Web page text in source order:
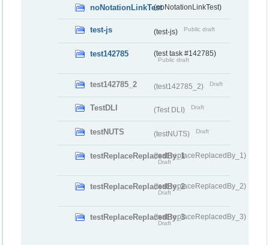
noNotationLinkTest(noNotationLinkTest)
test-js (test-js) Public draft
test142785 (test task #142785)
Public draft
test142785_2 (test142785_2) Draft
TestDLI (Test DLI) Draft
testNUTS (testNUTS) Draft
testReplaceReplacedBy_1(testReplaceReplacedBy_1)
Draft
testReplaceReplacedBy_2(testReplaceReplacedBy_2)
Draft
testReplaceReplacedBy_3(testReplaceReplacedBy_3)
Draft